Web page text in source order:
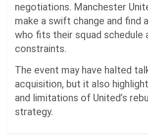
negotiations. Manchester
make a swift change and find
who fits their squad schedule
constraints.
The event may have halted
acquisition, but it also
and limitations of United’s
strategy.